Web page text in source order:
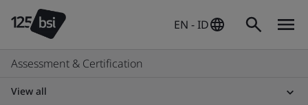
EN - ID
Assessment & Certification
View all